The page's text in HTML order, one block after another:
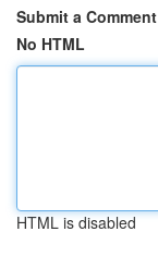
Submit a Comment
No HTML
HTML is disabled